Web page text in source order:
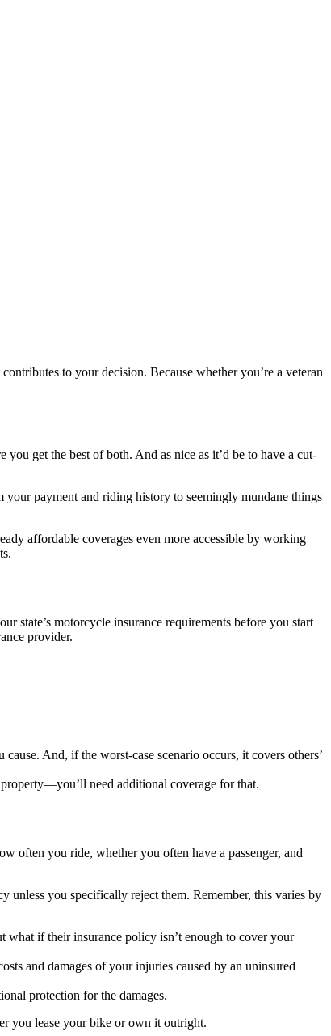
to your decision. Because whether you’re a veteran
get the best of both. And as nice as it’d be to have a cut-
payment and riding history to seemingly mundane things
affordable coverages even more accessible by working
state’s motorcycle insurance requirements before you start
provider.
And, if the worst-case scenario occurs, it covers others’
need additional coverage for that.
often you ride, whether you often have a passenger, and
unless you specifically reject them. Remember, this varies by
what if their insurance policy isn’t enough to cover your
and damages of your injuries caused by an uninsured
protection for the damages.
you lease your bike or own it outright.